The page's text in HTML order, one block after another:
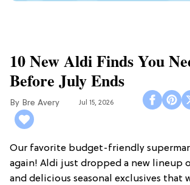
10 New Aldi Finds You
Before July Ends
Bre Avery Jul 15, 2026
Our favorite budget-friendly
again! Aldi just dropped a new lineup
and delicious seasonal exclusives that